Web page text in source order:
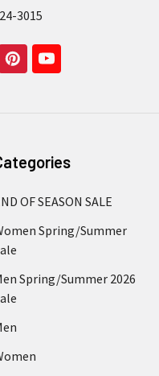
3015
OF SEASON SALE
Spring/Summer
Spring/Summer 2026